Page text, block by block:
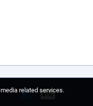
related services.